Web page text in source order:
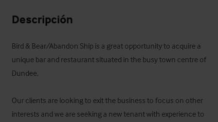
Descripción
Bird & Bear/Abandon Ship is a great opportunity to acquire a
unique bar and restaurant situated in the busy town centre of
Dundee.
Our clients are looking to exit the business to focus on other
interests and we are seeking a new tenant with experience to